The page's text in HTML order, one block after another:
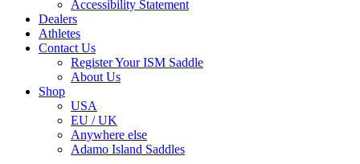
Accessibility Statement
Dealers
Athletes
Contact Us
Register Your ISM Saddle
About Us
Shop
USA
EU / UK
Anywhere else
Adamo Island Saddles